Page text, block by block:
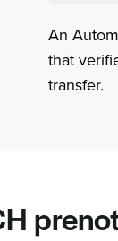
An
that
transfer.